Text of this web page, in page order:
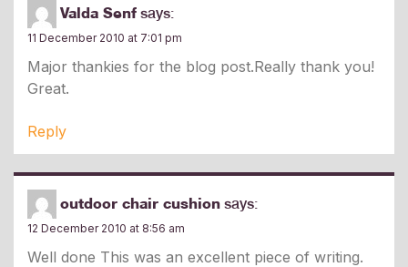
Valda Senf says:
11 December 2010 at 7:01 pm
Major thankies for the blog post.Really thank you!
Great.
Reply
outdoor chair cushion says:
12 December 2010 at 8:56 am
Well done This was an excellent piece of writing.